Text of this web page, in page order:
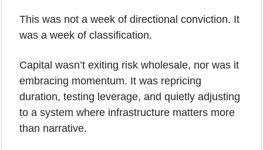
This was not a week of directional conviction. It
was a week of classification.
Capital wasn’t exiting risk wholesale, nor was it
embracing momentum. It was repricing
duration, testing leverage, and quietly adjusting
to a system where infrastructure matters more
than narrative.